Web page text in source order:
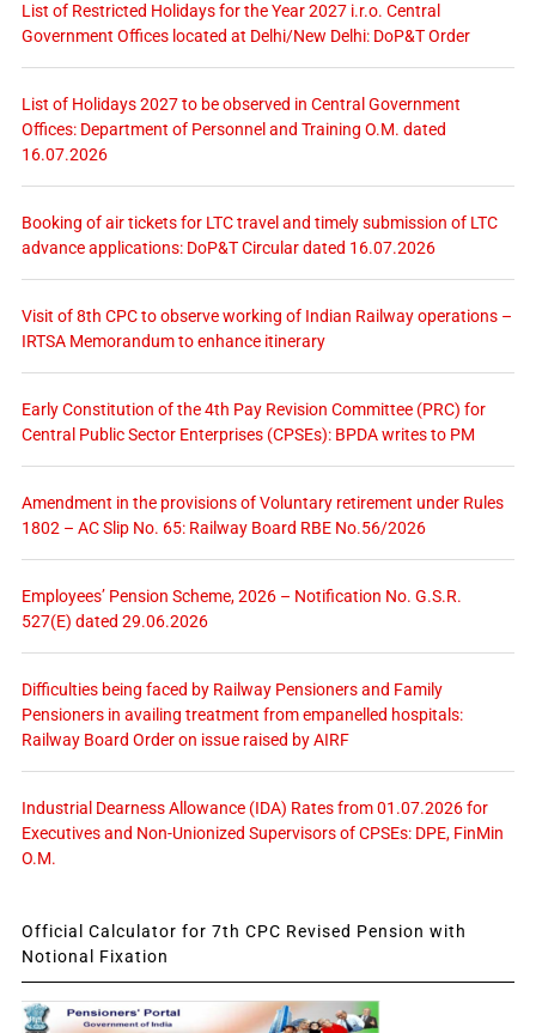
List of Restricted Holidays for the Year 2027 i.r.o. Central
Government Offices located at Delhi/New Delhi: DoP&T Order
List of Holidays 2027 to be observed in Central Government
Offices: Department of Personnel and Training O.M. dated
16.07.2026
Booking of air tickets for LTC travel and timely submission of LTC
advance applications: DoP&T Circular dated 16.07.2026
Visit of 8th CPC to observe working of Indian Railway operations –
IRTSA Memorandum to enhance itinerary
Early Constitution of the 4th Pay Revision Committee (PRC) for
Central Public Sector Enterprises (CPSEs): BPDA writes to PM
Amendment in the provisions of Voluntary retirement under Rules
1802 – AC Slip No. 65: Railway Board RBE No.56/2026
Employees’ Pension Scheme, 2026 – Notification No. G.S.R.
527(E) dated 29.06.2026
Difficulties being faced by Railway Pensioners and Family
Pensioners in availing treatment from empanelled hospitals:
Railway Board Order on issue raised by AIRF
Industrial Dearness Allowance (IDA) Rates from 01.07.2026 for
Executives and Non-Unionized Supervisors of CPSEs: DPE, FinMin
O.M.
Official Calculator for 7th CPC Revised Pension with
Notional Fixation